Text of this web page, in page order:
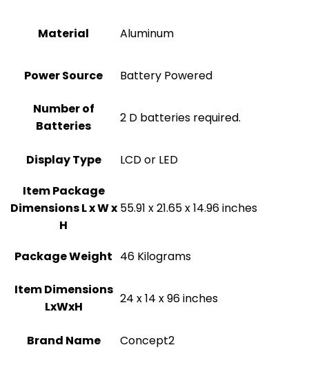
Material Aluminum
Power Source ‎Battery Powered
Number of
Batteries
‎2 D batteries required.
Display Type
‎LCD or LED
Item Package
Dimensions L x W x
H
‎55.91 x 21.65 x 14.96 inches
Package Weight ‎46 Kilograms
Item Dimensions
LxWxH
‎24 x 14 x 96 inches
Brand Name ‎Concept2